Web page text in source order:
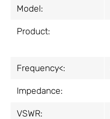
Model:
Product:
Frequency<:
Impedance:
VSWR: